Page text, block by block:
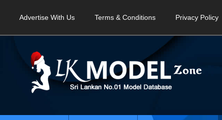
Advertise With Us Terms & Conditions Privacy Policy